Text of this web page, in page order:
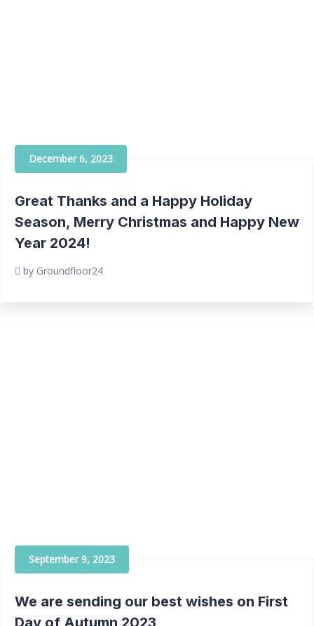
December 6, 2023
Great Thanks and a Happy Holiday
Season, Merry Christmas and Happy New
Year 2024!
by Groundfloor24
September 9, 2023
We are sending our best wishes on First
Day of Autumn 2023